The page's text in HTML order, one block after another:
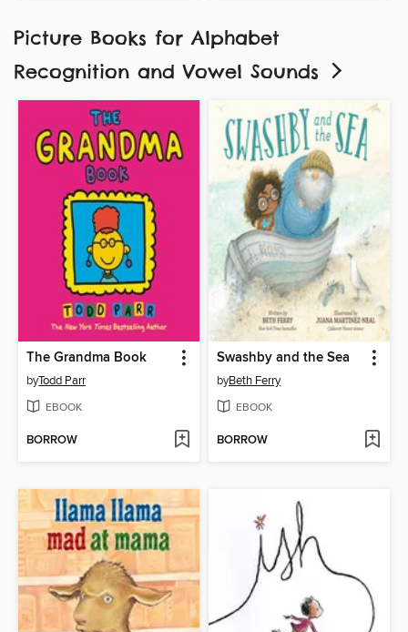
Picture Books for Alphabet
Recognition and Vowel Sounds
The Grandma Book
byTodd Parr
EBOOK
BORROW
Swashby and the Sea
byBeth Ferry
EBOOK
BORROW